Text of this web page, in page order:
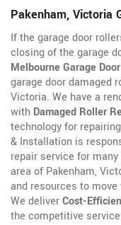
Pakenham, Victoria
If the garage door
closing of the garage
Melbourne Garage
garage door damaged
Victoria. We have a
with Damaged Roller
technology for
& Installation is
repair service for
area of Pakenham,
and resources to
We deliverCost-
the competitive